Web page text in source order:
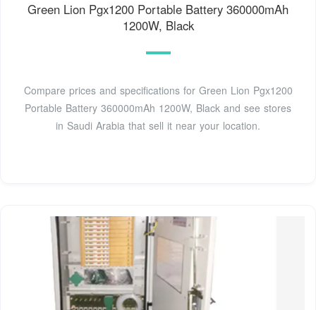
Green Lion Pgx1200 Portable Battery 360000mAh
1200W, Black
Compare prices and specifications for Green Lion Pgx1200
Portable Battery 360000mAh 1200W, Black and see stores
in Saudi Arabia that sell it near your location.